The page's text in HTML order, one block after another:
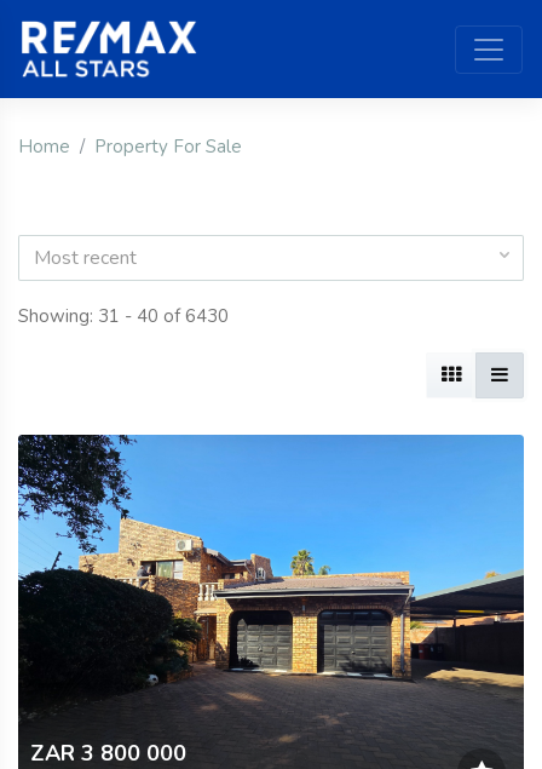
Home Property For Sale
Most recent
Showing: 31 - 40 of 6430
ZAR 3 800 000